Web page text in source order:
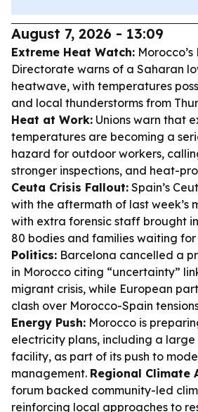
August 7, 2026 - 13:09
Extreme Heat Watch:
Directorate warns of a Saharan
heatwave, with temperatures
and local thunderstorms from
Heat at Work: Unions warn that
temperatures are becoming a
hazard for outdoor workers,
stronger inspections, and heat-
Ceuta Crisis Fallout: Spain’s
with the aftermath of last week’s
with extra forensic staff brought
80 bodies and families waiting for
Politics: Barcelona cancelled a
in Morocco citing “uncertainty”
migrant crisis, while European
clash over Morocco-Spain
Energy Push: Morocco is
electricity plans, including a
facility, as part of its push to
management. Regional Climate
forum backed community-led
reinforcing local approaches to